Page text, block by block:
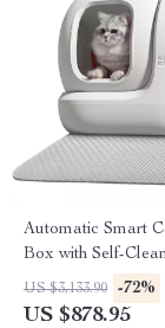
Automatic Smart
Box with Self-
Odor Control
US $3,133.90 -72%
US $878.95